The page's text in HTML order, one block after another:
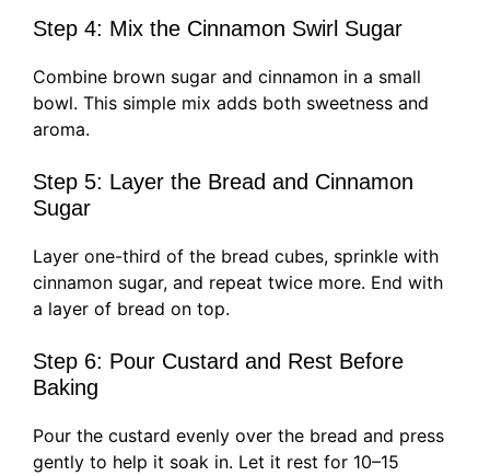
Step 4: Mix the Cinnamon Swirl Sugar
Combine brown sugar and cinnamon in a small
bowl. This simple mix adds both sweetness and
aroma.
Step 5: Layer the Bread and Cinnamon
Sugar
Layer one-third of the bread cubes, sprinkle with
cinnamon sugar, and repeat twice more. End with
a layer of bread on top.
Step 6: Pour Custard and Rest Before
Baking
Pour the custard evenly over the bread and press
gently to help it soak in. Let it rest for 10–15